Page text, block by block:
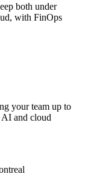
both under
with FinOps
your team up to
AI and cloud